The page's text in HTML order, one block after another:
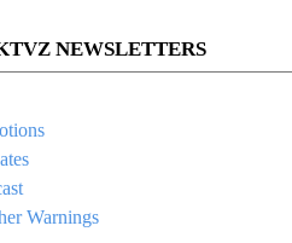
NEWSLETTERS
Warnings